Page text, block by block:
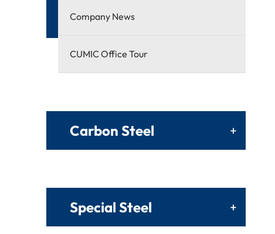
Company News
CUMIC Office Tour
Carbon Steel +
Special Steel +